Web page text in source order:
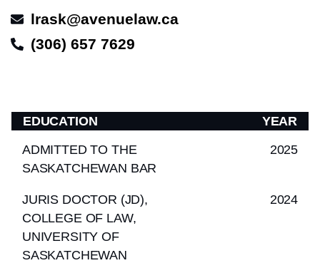
lrask@avenuelaw.ca
(306) 657 7629
EDUCATION
YEAR
ADMITTED TO THE
SASKATCHEWAN BAR
2025
JURIS DOCTOR (JD),
COLLEGE OF LAW,
UNIVERSITY OF
SASKATCHEWAN
2024